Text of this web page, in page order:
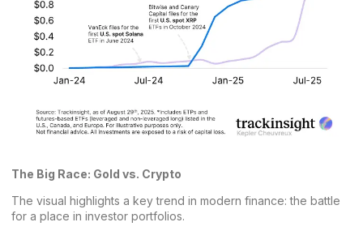
The Big Race: Gold vs. Crypto
The visual highlights a key trend in modern finance: the battle
for a place in investor portfolios.